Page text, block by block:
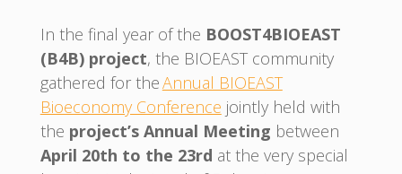
In the final year of the BOOST4BIOEAST
(B4B) project, the BIOEAST community
gathered for theAnnual BIOEAST
Bioeconomy Conference jointly held with
the project’s Annual Meeting between
April 20th to the 23rd at the very special